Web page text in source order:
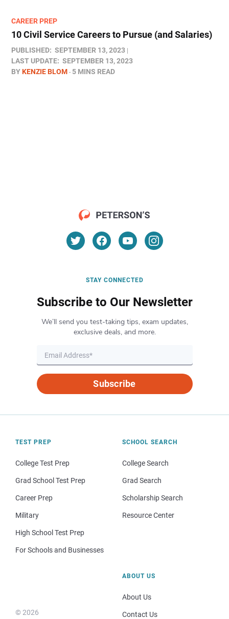
CAREER PREP
10 Civil Service Careers to Pursue (and Salaries)
PUBLISHED: SEPTEMBER 13, 2023
LAST UPDATE: SEPTEMBER 13, 2023
BYKENZIE BLOM 5 MINS READ
STAY CONNECTED
Subscribe to Our Newsletter
We’ll send you test-taking tips, exam updates,
exclusive deals, and more.
Subscribe
TEST PREP
College Test Prep
Grad School Test Prep
Career Prep
Military
High School Test Prep
For Schools and Businesses
SCHOOL SEARCH
College Search
Grad Search
Scholarship Search
Resource Center
© 2026
ABOUT US
About Us
Contact Us